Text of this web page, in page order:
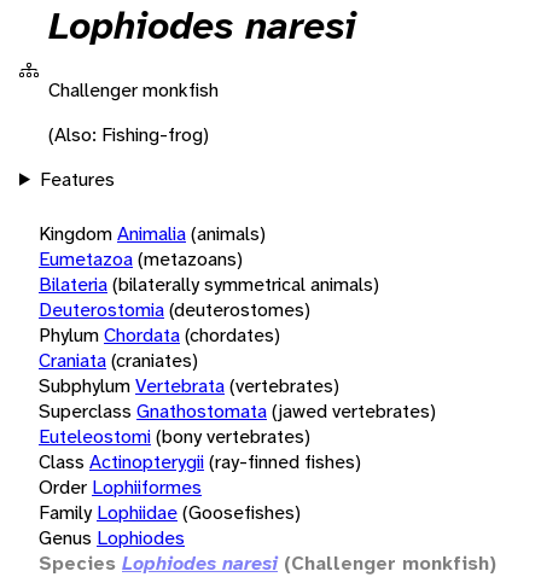
Lophiodes naresi
Challenger monkfish
(Also: Fishing-frog)
Features
KingdomAnimalia(animals)
Eumetazoa(metazoans)
Bilateria(bilaterally symmetrical animals)
Deuterostomia(deuterostomes)
PhylumChordata(chordates)
Craniata(craniates)
SubphylumVertebrata(vertebrates)
Superclass Gnathostomata(jawed vertebrates)
Euteleostomi(bony vertebrates)
Class Actinopterygii(ray-finned fishes)
Order Lophiiformes
Family Lophiidae(Goosefishes)
Genus Lophiodes
Species Lophiodes naresi (Challenger monkfish)